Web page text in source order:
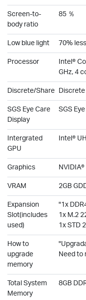
Screen-to-
body ratio
85 ％
Low blue light 70%
Processor
Intel®
GHz, 4
Discrete/Share Discrete
SGS Eye Care
Display
SGS
Intergrated
GPU
Intel®
Graphics
VRAM 2GB
Expansion
Slot(includes
used)
"1x
1x M.2
1x STD
How to
upgrade
memory
Need to
Total System
Memory
8GB